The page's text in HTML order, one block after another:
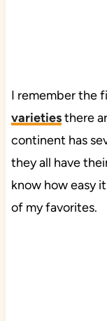
I remember the
varietiesthere
continent has
they all have
know how easy
of my favorites.